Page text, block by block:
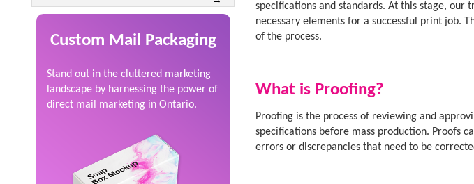
Custom Mail Packaging
Stand out in the cluttered marketing
landscape by harnessing the power of
direct mail marketing in Ontario.
specifications and standards. At this stage,
necessary elements for a successful print job.
of the process.
What is Proofing?
Proofing is the process of reviewing and
specifications before mass production. Proofs
errors or discrepancies that need to be